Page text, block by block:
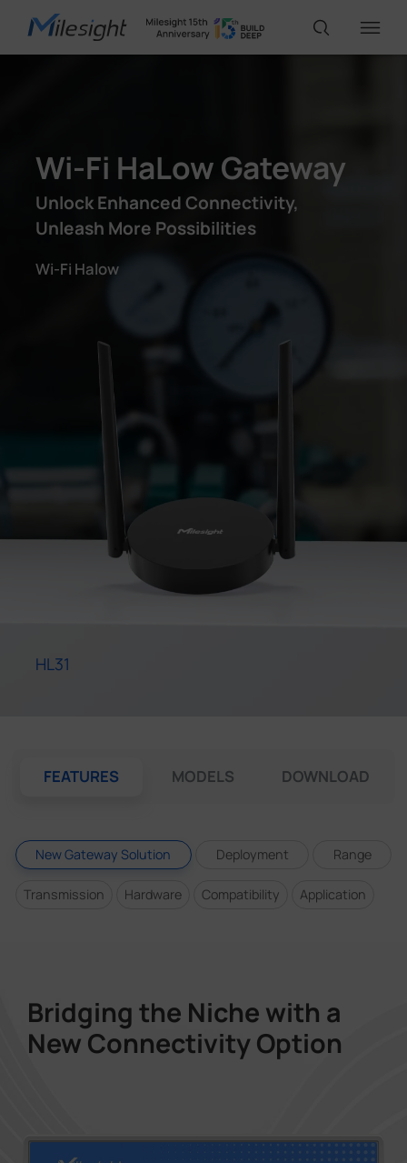
AI Cameras
Solutions
Partners
Company
Success Stories
Language
Wi-Fi HaLow Gateway
Unlock Enhanced Connectivity,
Unleash More Possibilities
Wi-Fi Halow
HL31
FEATURES MODELS DOWNLOAD
New Gateway Solution Deployment Range
Transmission Hardware Compatibility Application
Bridging the Niche with a
New Connectivity Option